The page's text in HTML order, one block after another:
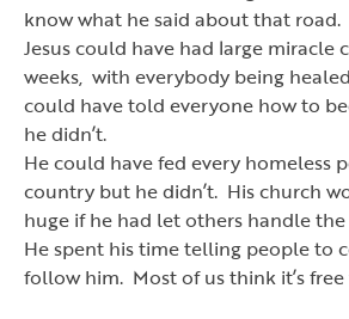
know what he said about that road.
Jesus could have had large miracle
weeks, with everybody being
could have told everyone how to
he didn’t.
He could have fed every homeless
country but he didn’t. His church
huge if he had let others handle
He spent his time telling people to
follow him. Most of us think it’s